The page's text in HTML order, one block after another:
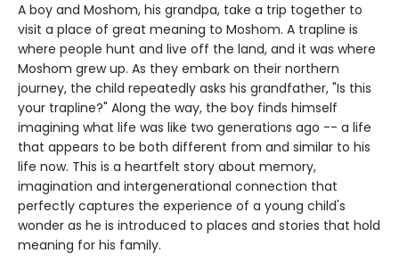
A boy and Moshom, his grandpa, take a trip together to
visit a place of great meaning to Moshom. A trapline is
where people hunt and live off the land, and it was where
Moshom grew up. As they embark on their northern
journey, the child repeatedly asks his grandfather, "Is this
your trapline?" Along the way, the boy finds himself
imagining what life was like two generations ago -- a life
that appears to be both different from and similar to his
life now. This is a heartfelt story about memory,
imagination and intergenerational connection that
perfectly captures the experience of a young child's
wonder as he is introduced to places and stories that hold
meaning for his family.